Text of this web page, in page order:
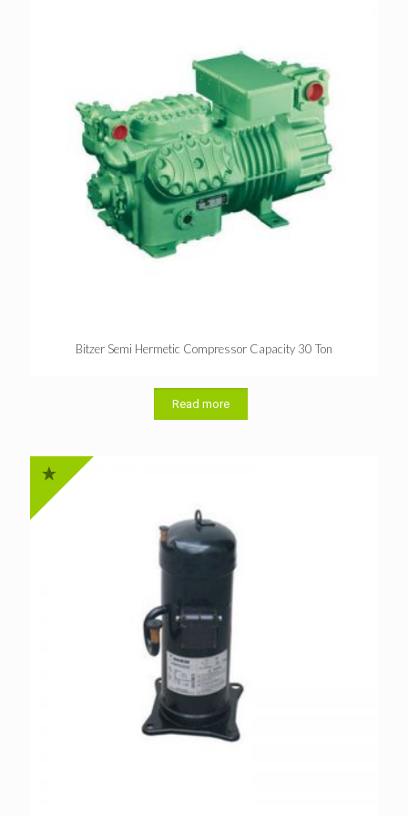
Bitzer Semi Hermetic Compressor Capacity 30 Ton
Read more